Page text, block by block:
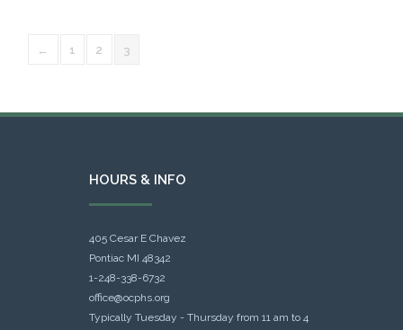
← 1 2 3
HOURS & INFO
405 Cesar E Chavez
Pontiac MI 48342
1-248-338-6732
office@ocphs.org
Typically Tuesday - Thursday from 11 am to 4